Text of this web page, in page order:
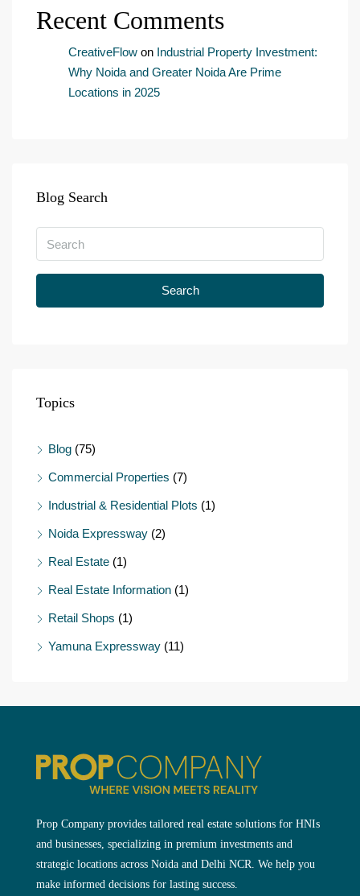
n
tRecent Comments
CreativeFlow on Industrial Property Investment:
Why Noida and Greater Noida Are Prime
Locations in 2025
Blog Search
Search
Topics
Blog (75)
Commercial Properties (7)
Industrial & Residential Plots (1)
Noida Expressway (2)
Real Estate (1)
Real Estate Information (1)
Retail Shops (1)
Yamuna Expressway (11)
Prop Company provides tailored real estate solutions for HNIs
and businesses, specializing in premium investments and
strategic locations across Noida and Delhi NCR. We help you
make informed decisions for lasting success.